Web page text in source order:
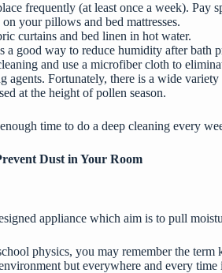
frequently (at least once a week). Pay
your pillows and bed mattresses.
curtains and bed linen in hot water.
a good way to reduce humidity after bath
and use a microfiber cloth to
agents. Fortunately, there is a wide
at the height of pollen season.
time to do a deep cleaning every
Dust in Your Room
appliance which aim is to pull
physics, you may remember the
but everywhere and every time